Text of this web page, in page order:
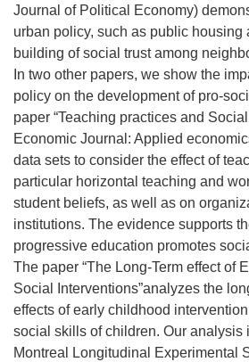
Journal of Political Economy)
urban policy, such as public housing
building of social trust among
In two other papers, we show the
policy on the development of pro-
paper “Teaching practices and
Economic Journal: Applied
data sets to consider the effect of
particular horizontal teaching and
student beliefs, as well as on
institutions. The evidence supports
progressive education promotes
The paper “The Long-Term effect of
Social Interventions”analyzes the
effects of early childhood
social skills of children. Our analysis
Montreal Longitudinal Experimental